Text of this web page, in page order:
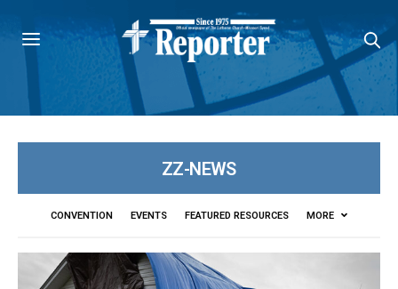
ZZ-NEWS
CONVENTION EVENTS FEATURED RESOURCES MORE